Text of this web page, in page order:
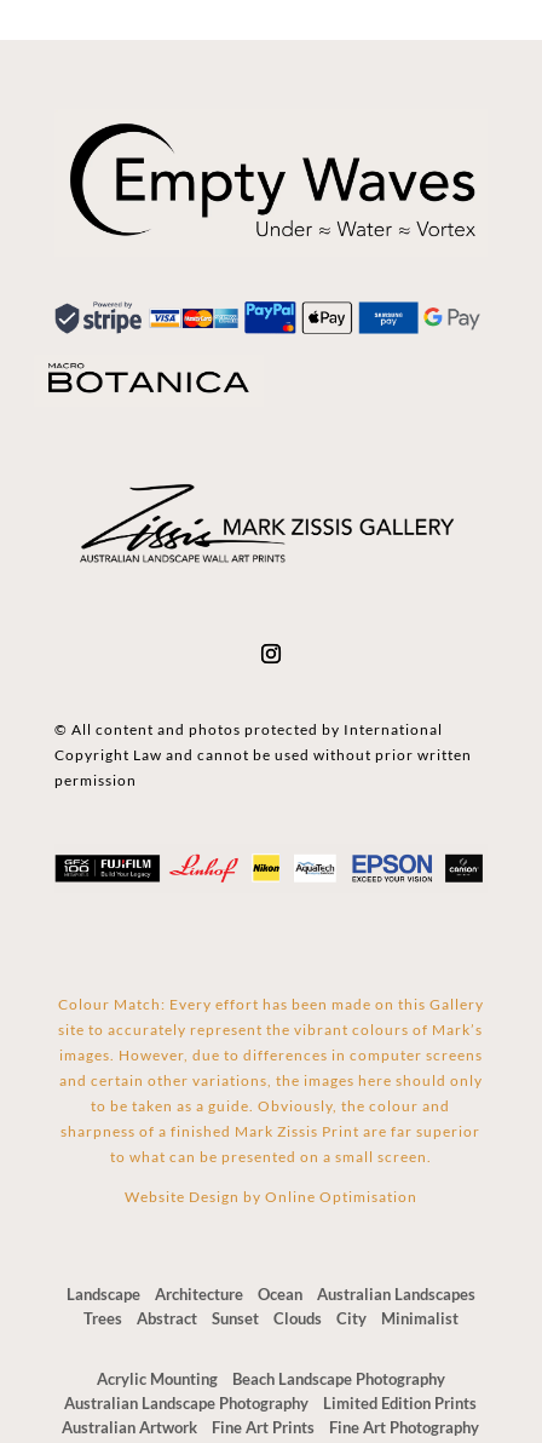
© All content and photos protected by International
Copyright Law and cannot be used without prior written
permission
Colour Match: Every effort has been made on this Gallery
site to accurately represent the vibrant colours of Mark’s
images. However, due to differences in computer screens
and certain other variations, the images here should only
to be taken as a guide. Obviously, the colour and
sharpness of a finished Mark Zissis Print are far superior
to what can be presented on a small screen.
Website Design by Online Optimisation
Landscape Architecture Ocean
Australian Landscapes
Trees
Abstract Sunset Clouds City Minimalist
Acrylic Mounting
Beach Landscape Photography
Australian Landscape Photography
Limited Edition Prints
Australian Artwork
Fine Art Prints
Fine Art Photography